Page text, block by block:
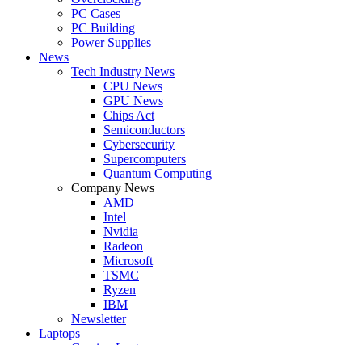
PC Cases
PC Building
Power Supplies
News
Tech Industry News
CPU News
GPU News
Chips Act
Semiconductors
Cybersecurity
Supercomputers
Quantum Computing
Company News
AMD
Intel
Nvidia
Radeon
Microsoft
TSMC
Ryzen
IBM
Newsletter
Laptops